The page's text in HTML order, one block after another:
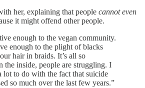
her, explaining that people cannot even
it might offend other people.
enough to the vegan community.
enough to the plight of blacks
hair in braids. It’s all so
the inside, people are struggling. I
lot to do with the fact that suicide
so much over the last few years.”